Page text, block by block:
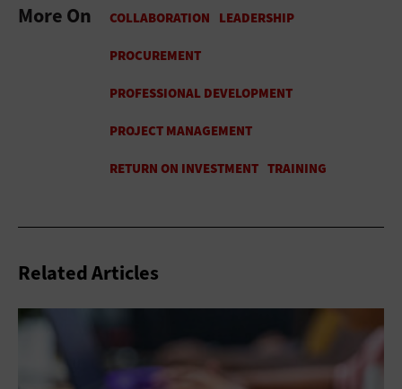
More On
Related Articles